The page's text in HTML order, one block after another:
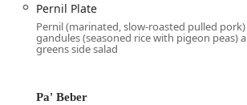
experience. Traditional island drinks
Champagne and fresh Parcha juice
Family and Group Focus:
Good for kids and suitable for
Pernil Plate
Pernil (marinated, slow-roasted pulled
gandules (seasoned rice with pigeon peas)
greens side salad
Pa' Beber